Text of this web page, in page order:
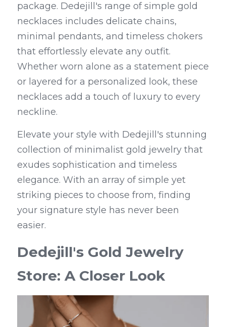
package. Dedejill's range of simple gold
necklaces includes delicate chains,
minimal pendants, and timeless chokers
that effortlessly elevate any outfit.
Whether worn alone as a statement piece
or layered for a personalized look, these
necklaces add a touch of luxury to every
neckline.
Elevate your style with Dedejill's stunning
collection of minimalist gold jewelry that
exudes sophistication and timeless
elegance. With an array of simple yet
striking pieces to choose from, finding
your signature style has never been
easier.
Dedejill's Gold Jewelry
Store: A Closer Look